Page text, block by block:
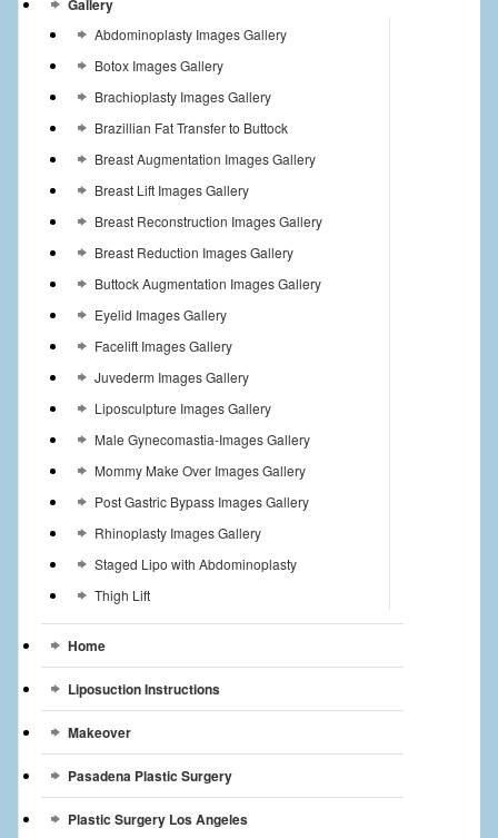
Gallery
Abdominoplasty Images Gallery
Botox Images Gallery
Brachioplasty Images Gallery
Brazillian Fat Transfer to Buttock
Breast Augmentation Images Gallery
Breast Lift Images Gallery
Breast Reconstruction Images Gallery
Breast Reduction Images Gallery
Buttock Augmentation Images Gallery
Eyelid Images Gallery
Facelift Images Gallery
Juvederm Images Gallery
Liposculpture Images Gallery
Male Gynecomastia-Images Gallery
Mommy Make Over Images Gallery
Post Gastric Bypass Images Gallery
Rhinoplasty Images Gallery
Staged Lipo with Abdominoplasty
Thigh Lift
Home
Liposuction Instructions
Makeover
Pasadena Plastic Surgery
Plastic Surgery Los Angeles